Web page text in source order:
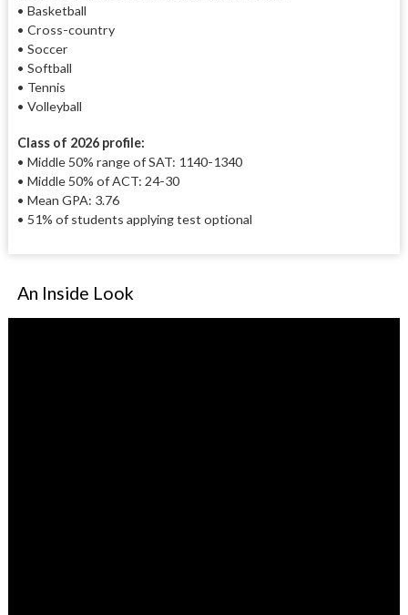
• Basketball
• Cross-country
• Soccer
• Softball
• Tennis
• Volleyball
Class of 2026 profile:
• Middle 50% range of SAT: 1140-1340
• Middle 50% of ACT: 24-30
• Mean GPA: 3.76
• 51% of students applying test optional
An Inside Look